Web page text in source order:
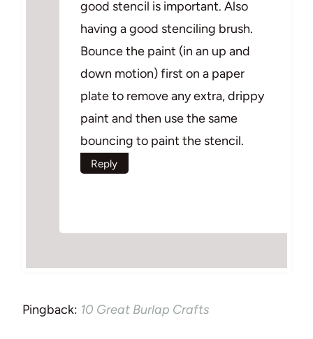
good stencil is important. Also
having a good stenciling brush.
Bounce the paint (in an up and
down motion) first on a paper
plate to remove any extra, drippy
paint and then use the same
bouncing to paint the stencil.
Reply
Pingback: 10 Great Burlap Crafts